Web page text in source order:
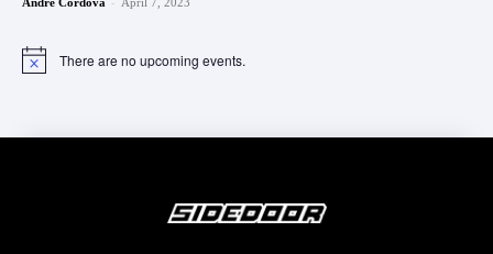
Andre Cordova April 7, 2023
Notice There are no upcoming events.